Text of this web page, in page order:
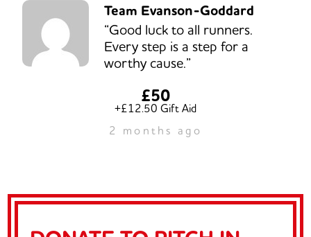
Team Evanson-Goddard
“Good luck to all runners.
Every step is a step for a
worthy cause.”
£50
+£12.50 Gift Aid
2 months ago